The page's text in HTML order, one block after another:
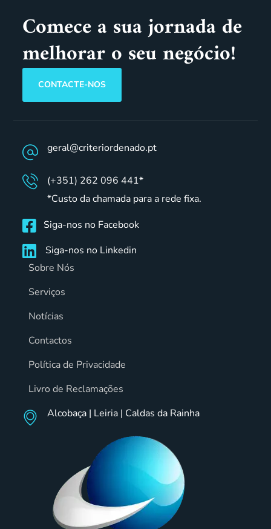
Comece a sua jornada de
melhorar o seu negócio!
CONTACTE-NOS
geral@criteriordenado.pt
(+351) 262 096 441*
*Custo da chamada para a rede fixa.
Siga-nos no Facebook
Siga-nos no Linkedin
Sobre Nós
Serviços
Notícias
Contactos
Política de Privacidade
Livro de Reclamações
Alcobaça | Leiria | Caldas da Rainha